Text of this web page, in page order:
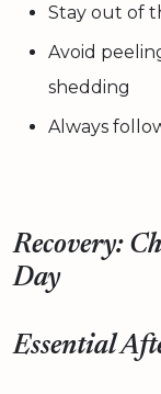
Stay out of
Avoid
shedding
Always
Recovery:
Day
Essential